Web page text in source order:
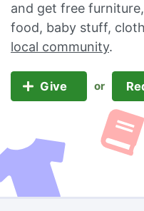
and get free
food, baby stuff,
local community.
Give or